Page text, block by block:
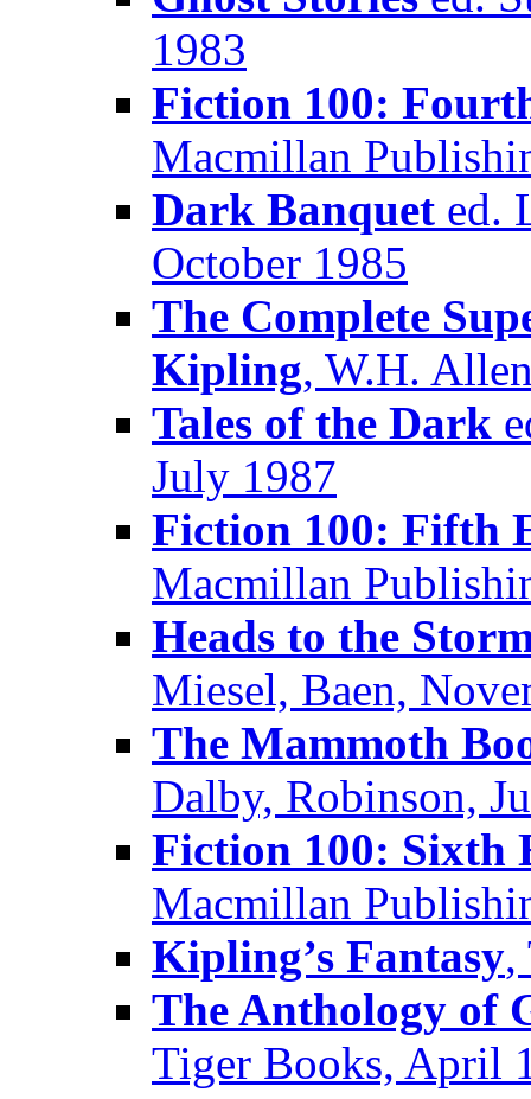
1983
Fiction 100:
Macmillan
Dark Banquet ed.
October 1985
The Complete
Kipling, W.H.
Tales of the Dark
July 1987
Fiction 100: Fifth
Macmillan
Heads to the
Miesel, Baen,
The Mammoth
Dalby, Robinson,
Fiction 100: Sixth
Macmillan
Kipling’s Fantasy,
The Anthology of
Tiger Books, April